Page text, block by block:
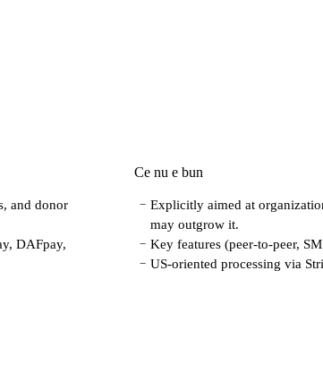
and donor
DAFpay,
Ce nu e bun
− Explicitly aimed at
may outgrow it.
− Key features (peer-to-peer,
− US-oriented processing via